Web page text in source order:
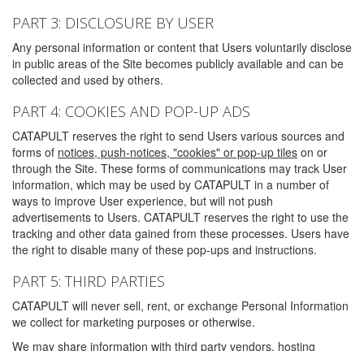
PART 3: DISCLOSURE BY USER
Any personal information or content that Users voluntarily disclose
in public areas of the Site becomes publicly available and can be
collected and used by others.
PART 4: COOKIES AND POP-UP ADS
CATAPULT reserves the right to send Users various sources and
forms of notices, push-notices, "cookies" or pop-up tiles on or
through the Site. These forms of communications may track User
information, which may be used by CATAPULT in a number of
ways to improve User experience, but will not push
advertisements to Users. CATAPULT reserves the right to use the
tracking and other data gained from these processes. Users have
the right to disable many of these pop-ups and instructions.
PART 5: THIRD PARTIES
CATAPULT will never sell, rent, or exchange Personal Information
we collect for marketing purposes or otherwise.
We may share information with third party vendors, hosting